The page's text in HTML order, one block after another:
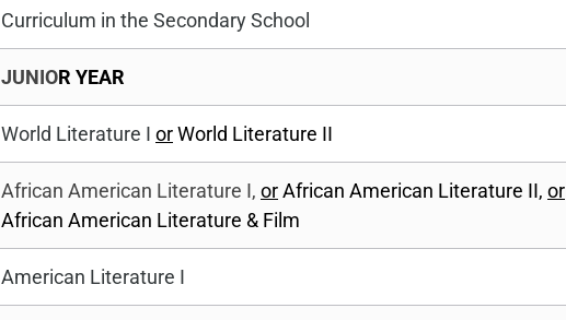
Curriculum in the Secondary School
JUNIOR YEAR
World Literature I orWorld Literature II
African American Literature I, orAfrican American Literature II, or
African American Literature & Film
American Literature I